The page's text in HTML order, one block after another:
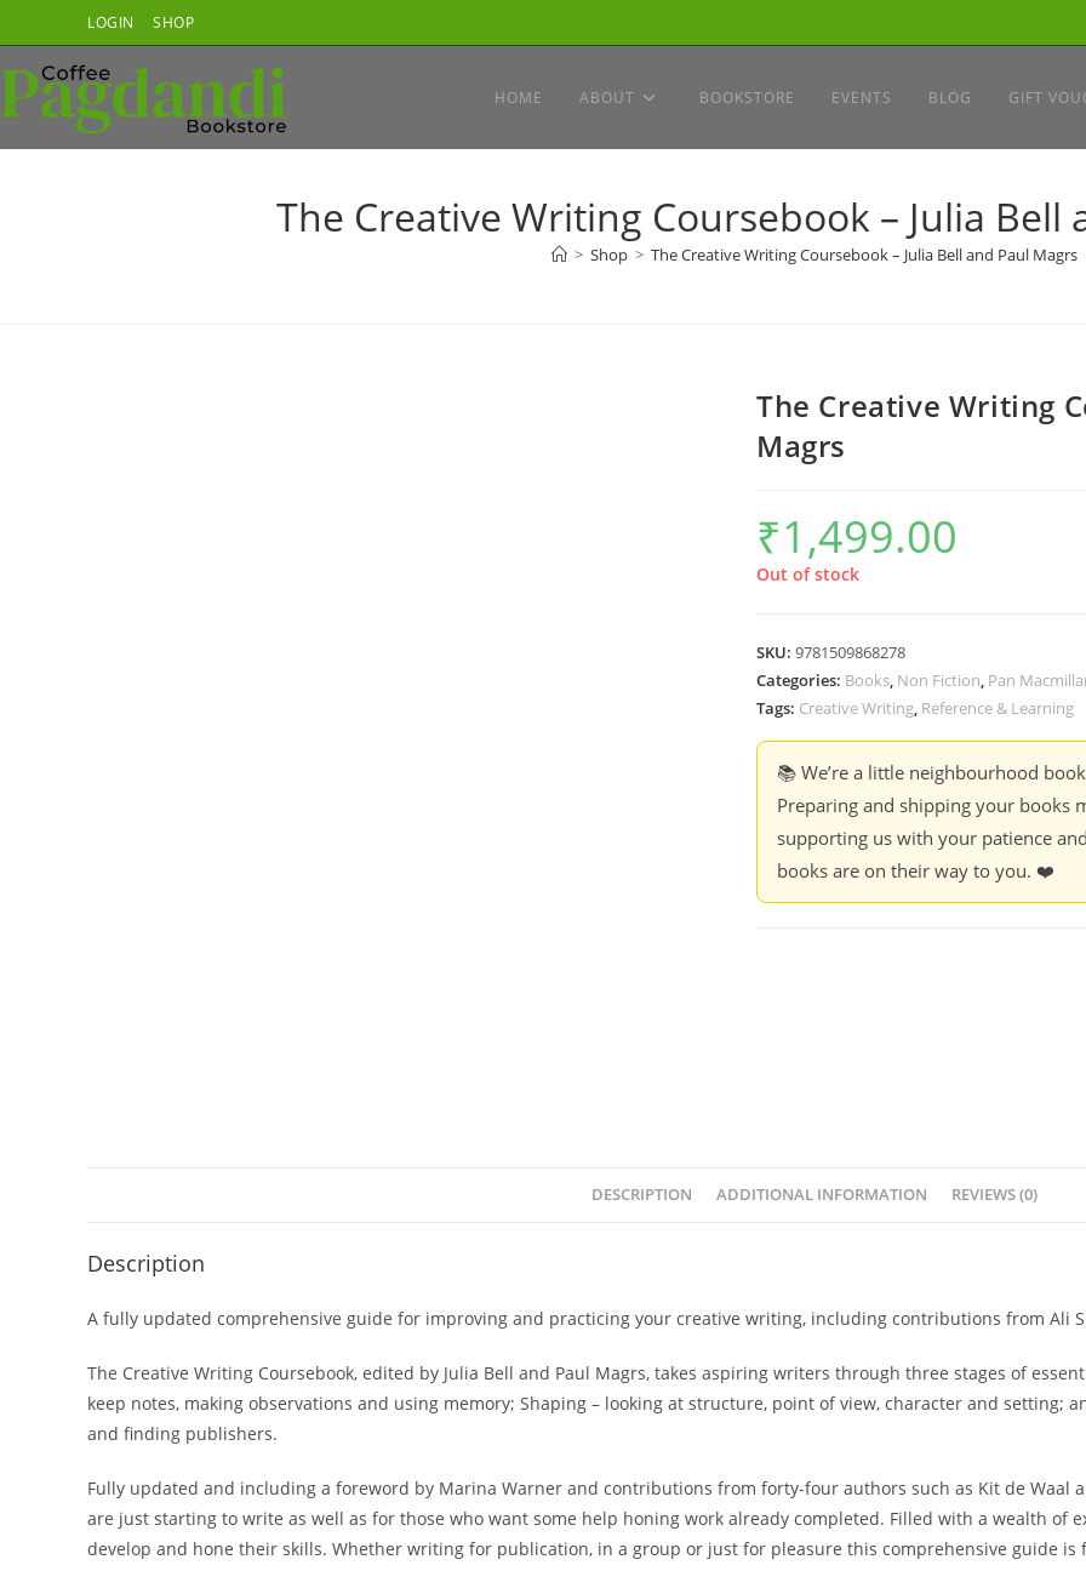
to
content
LOGIN SHOP
HOME ABOUT BOOKSTORE EVENTS BLOG GIFT
The Creative Writing Coursebook – Julia Bell
> Shop > The Creative Writing Coursebook – Julia Bell and Paul Magrs
The Creative Writing
Magrs
₹1,499.00
Out of stock
SKU: 9781509868278
Categories: Books, Non Fiction, Pan
Tags: Creative Writing, Reference & Learning
📚 We’re a little neighbourhood
Preparing and shipping your books
supporting us with your patience
books are on their way to you. ❤️
DESCRIPTION ADDITIONAL INFORMATION REVIEWS (0)
Description
A fully updated comprehensive guide for improving and practicing your creative writing, including contributions from Ali
The Creative Writing Coursebook, edited by Julia Bell and Paul Magrs, takes aspiring writers through three stages of
keep notes, making observations and using memory; Shaping – looking at structure, point of view, character and setting;
and finding publishers.
Fully updated and including a foreword by Marina Warner and contributions from forty-four authors such as Kit de Waal
are just starting to write as well as for those who want some help honing work already completed. Filled with a wealth of
develop and hone their skills. Whether writing for publication, in a group or just for pleasure this comprehensive guide